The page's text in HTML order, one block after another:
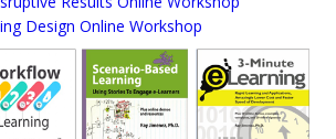
Design Online Workshop